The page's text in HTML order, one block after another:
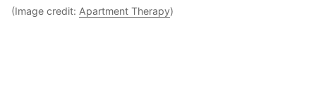
(Image credit: Apartment Therapy)